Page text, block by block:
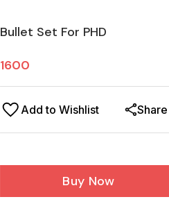
Bullet Set For PHD
1600
Add to Wishlist Share
Buy Now